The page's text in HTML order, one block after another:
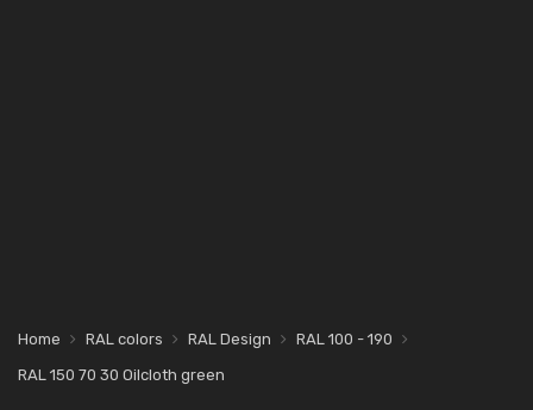
Home RAL colors RAL Design
RAL 100 - 190
RAL 150 70 30 Oilcloth green